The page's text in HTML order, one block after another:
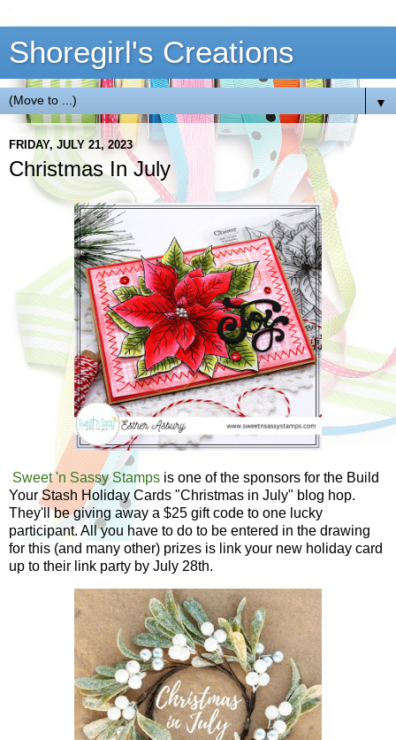
Shoregirl's Creations
▼
FRIDAY, JULY 21, 2023
Christmas In July
Sweet 'n Sassy Stamps is one of the sponsors for the Build
Your Stash Holiday Cards "Christmas in July" blog hop.
They'll be giving away a $25 gift code to one lucky
participant. All you have to do to be entered in the drawing
for this (and many other) prizes is link your new holiday card
up to their link party by July 28th.